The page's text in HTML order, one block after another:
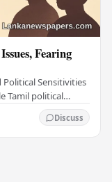
Fearing
Sensitivities
Tamil political
Discuss